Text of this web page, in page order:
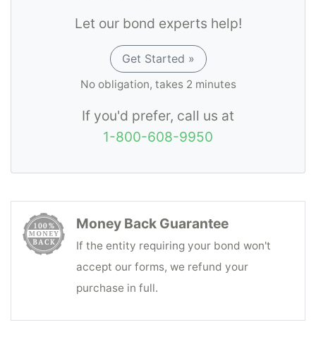
Let our bond experts help!
Get Started »
No obligation, takes 2 minutes
If you'd prefer, call us at
1-800-608-9950
Money Back Guarantee
If the entity requiring your bond won't
accept our forms, we refund your
purchase in full.